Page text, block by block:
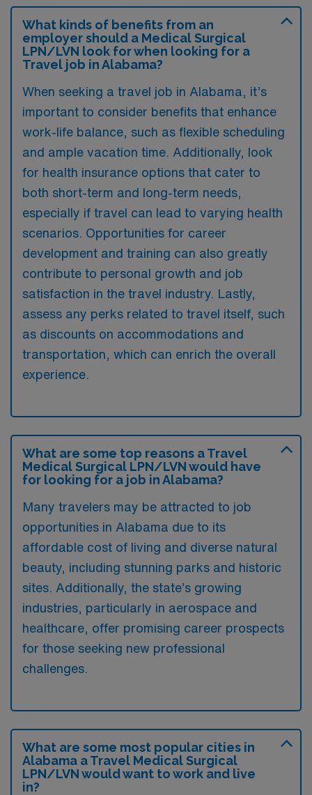
What kinds of benefits from an
employer should a Medical Surgical
LPN/LVN look for when looking for a
Travel job in Alabama?
When seeking a travel job in Alabama, it’s
important to consider benefits that enhance
work-life balance, such as flexible scheduling
and ample vacation time. Additionally, look
for health insurance options that cater to
both short-term and long-term needs,
especially if travel can lead to varying health
scenarios. Opportunities for career
development and training can also greatly
contribute to personal growth and job
satisfaction in the travel industry. Lastly,
assess any perks related to travel itself, such
as discounts on accommodations and
transportation, which can enrich the overall
experience.
What are some top reasons a Travel
Medical Surgical LPN/LVN would have
for looking for a job in Alabama?
Many travelers may be attracted to job
opportunities in Alabama due to its
affordable cost of living and diverse natural
beauty, including stunning parks and historic
sites. Additionally, the state’s growing
industries, particularly in aerospace and
healthcare, offer promising career prospects
for those seeking new professional
challenges.
What are some most popular cities in
Alabama a Travel Medical Surgical
LPN/LVN would want to work and live
in?